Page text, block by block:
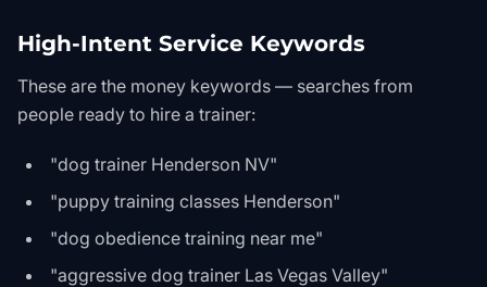
High-Intent Service Keywords
These are the money keywords — searches from
people ready to hire a trainer:
"dog trainer Henderson NV"
"puppy training classes Henderson"
"dog obedience training near me"
"aggressive dog trainer Las Vegas Valley"